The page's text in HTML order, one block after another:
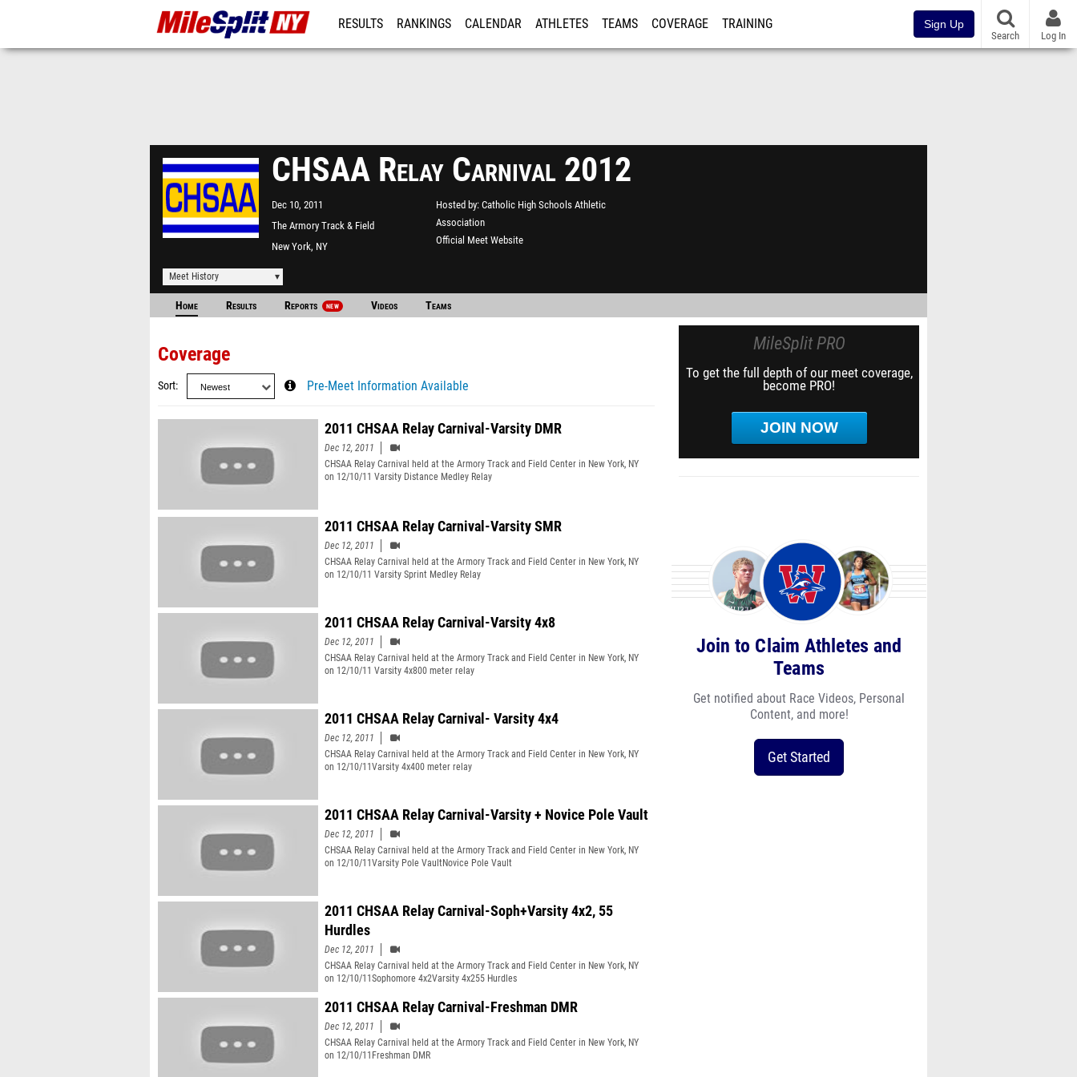
RESULTS RANKINGS CALENDAR ATHLETES TEAMS COVERAGE TRAINING Sign Up
Search Log In
CHSAA Relay Carnival 2012
Dec 10, 2011
The Armory Track & Field
Center
New York, NY
Hosted by Catholic High Schools Athletic
Association
Official Meet Website
Meet History
Home Results Reports NEW Videos Teams
Coverage
Sort Pre-Meet Information Available
2011 CHSAA Relay Carnival-Varsity DMR
Dec 12, 2011
CHSAA Relay Carnival held at the Armory Track and Field Center in New York, NY
on 12/10/11 Varsity Distance Medley Relay
2011 CHSAA Relay Carnival-Varsity SMR
Dec 12, 2011
CHSAA Relay Carnival held at the Armory Track and Field Center in New York, NY
on 12/10/11 Varsity Sprint Medley Relay
2011 CHSAA Relay Carnival-Varsity 4x8
Dec 12, 2011
CHSAA Relay Carnival held at the Armory Track and Field Center in New York, NY
on 12/10/11 Varsity 4x800 meter relay
2011 CHSAA Relay Carnival- Varsity 4x4
Dec 12, 2011
CHSAA Relay Carnival held at the Armory Track and Field Center in New York, NY
on 12/10/11Varsity 4x400 meter relay
2011 CHSAA Relay Carnival-Varsity + Novice Pole Vault
Dec 12, 2011
CHSAA Relay Carnival held at the Armory Track and Field Center in New York, NY
on 12/10/11Varsity Pole VaultNovice Pole Vault
2011 CHSAA Relay Carnival-Soph+Varsity 4x2, 55
Hurdles
Dec 12, 2011
CHSAA Relay Carnival held at the Armory Track and Field Center in New York, NY
on 12/10/11Sophomore 4x2Varsity 4x255 Hurdles
2011 CHSAA Relay Carnival-Freshman DMR
Dec 12, 2011
CHSAA Relay Carnival held at the Armory Track and Field Center in New York, NY
on 12/10/11Freshman DMR
MileSplit PRO
To get the full depth of our meet coverage,
become PRO!
JOIN NOW
Join to Claim Athletes and
Teams
Get notified about Race Videos, Personal
Content, and more!
Get Started